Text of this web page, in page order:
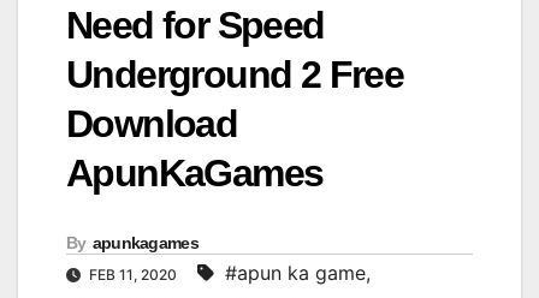
Need for Speed
Underground 2 Free
Download
ApunKaGames
By apunkagames
FEB 11, 2020 #apun ka game,